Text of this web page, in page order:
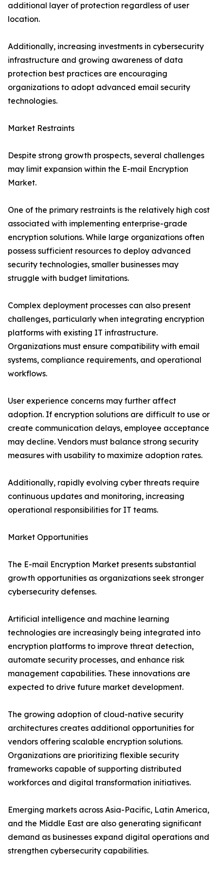
additional layer of protection regardless of user
location.
Additionally, increasing investments in cybersecurity
infrastructure and growing awareness of data
protection best practices are encouraging
organizations to adopt advanced email security
technologies.
Market Restraints
Despite strong growth prospects, several challenges
may limit expansion within the E-mail Encryption
Market.
One of the primary restraints is the relatively high cost
associated with implementing enterprise-grade
encryption solutions. While large organizations often
possess sufficient resources to deploy advanced
security technologies, smaller businesses may
struggle with budget limitations.
Complex deployment processes can also present
challenges, particularly when integrating encryption
platforms with existing IT infrastructure.
Organizations must ensure compatibility with email
systems, compliance requirements, and operational
workflows.
User experience concerns may further affect
adoption. If encryption solutions are difficult to use or
create communication delays, employee acceptance
may decline. Vendors must balance strong security
measures with usability to maximize adoption rates.
Additionally, rapidly evolving cyber threats require
continuous updates and monitoring, increasing
operational responsibilities for IT teams.
Market Opportunities
The E-mail Encryption Market presents substantial
growth opportunities as organizations seek stronger
cybersecurity defenses.
Artificial intelligence and machine learning
technologies are increasingly being integrated into
encryption platforms to improve threat detection,
automate security processes, and enhance risk
management capabilities. These innovations are
expected to drive future market development.
The growing adoption of cloud-native security
architectures creates additional opportunities for
vendors offering scalable encryption solutions.
Organizations are prioritizing flexible security
frameworks capable of supporting distributed
workforces and digital transformation initiatives.
Emerging markets across Asia-Pacific, Latin America,
and the Middle East are also generating significant
demand as businesses expand digital operations and
strengthen cybersecurity capabilities.